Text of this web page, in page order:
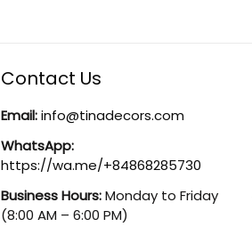
Contact Us
Email:info@tinadecors.com
WhatsApp:
https://wa.me/+84868285730
Business Hours:Monday to Friday
(8:00 AM – 6:00 PM)